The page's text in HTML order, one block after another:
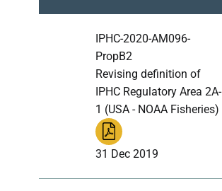
IPHC-2020-AM096-
PropB2
Revising definition of
IPHC Regulatory Area 2A-
1 (USA - NOAA Fisheries)
31 Dec 2019